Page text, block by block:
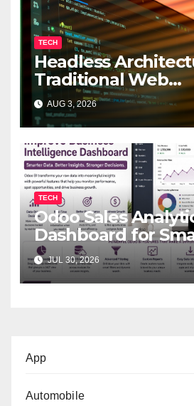
TECH
Headless
Traditional Web
Development:
for Your Business?
AUG 3, 2026
TECH
Odoo Sales
Dashboard for
Business
JUL 30, 2026
App
Automobile